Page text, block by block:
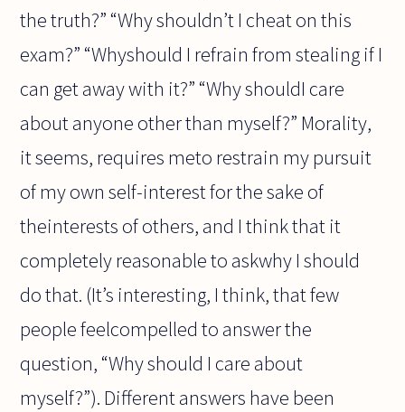
the truth?” “Why shouldn’t I cheat on this
exam?” “Whyshould I refrain from stealing if I
can get away with it?” “Why shouldI care
about anyone other than myself?” Morality,
it seems, requires meto restrain my pursuit
of my own self-interest for the sake of
theinterests of others, and I think that it
completely reasonable to askwhy I should
do that. (It’s interesting, I think, that few
people feelcompelled to answer the
question, “Why should I care about
myself?”). Different answers have been